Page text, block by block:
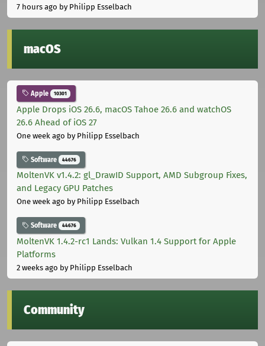
7 hours ago by Philipp Esselbach
macOS
Apple 10301
Apple Drops iOS 26.6, macOS Tahoe 26.6 and watchOS
26.6 Ahead of iOS 27
One week ago by Philipp Esselbach
Software 44676
MoltenVK v1.4.2: gl_DrawID Support, AMD Subgroup Fixes,
and Legacy GPU Patches
One week ago by Philipp Esselbach
Software 44676
MoltenVK 1.4.2-rc1 Lands: Vulkan 1.4 Support for Apple
Platforms
2 weeks ago by Philipp Esselbach
Community